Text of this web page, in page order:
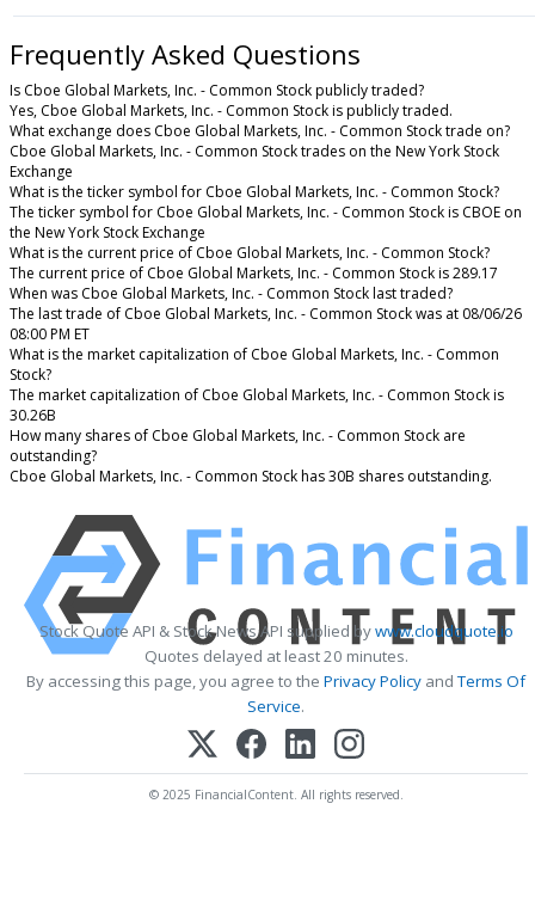
Frequently Asked Questions
Is Cboe Global Markets, Inc. - Common Stock publicly traded?
Yes, Cboe Global Markets, Inc. - Common Stock is publicly traded.
What exchange does Cboe Global Markets, Inc. - Common Stock trade on?
Cboe Global Markets, Inc. - Common Stock trades on the New York Stock
Exchange
What is the ticker symbol for Cboe Global Markets, Inc. - Common Stock?
The ticker symbol for Cboe Global Markets, Inc. - Common Stock is CBOE on
the New York Stock Exchange
What is the current price of Cboe Global Markets, Inc. - Common Stock?
The current price of Cboe Global Markets, Inc. - Common Stock is 289.17
When was Cboe Global Markets, Inc. - Common Stock last traded?
The last trade of Cboe Global Markets, Inc. - Common Stock was at 08/06/26
08:00 PM ET
What is the market capitalization of Cboe Global Markets, Inc. - Common
Stock?
The market capitalization of Cboe Global Markets, Inc. - Common Stock is
30.26B
How many shares of Cboe Global Markets, Inc. - Common Stock are
outstanding?
Cboe Global Markets, Inc. - Common Stock has 30B shares outstanding.
Stock Quote API & Stock News API supplied bywww.cloudquote.io
Quotes delayed at least 20 minutes.
By accessing this page, you agree to the Privacy Policy andTerms Of
Service.
© 2025 FinancialContent. All rights reserved.